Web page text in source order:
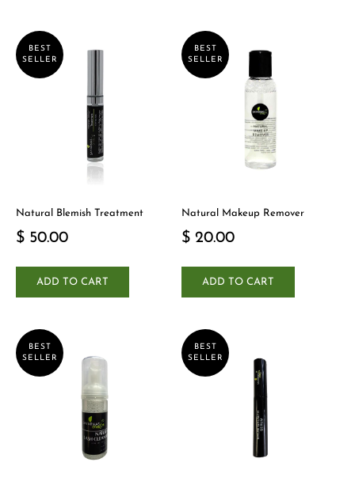
BEST
SELLER
Natural Blemish Treatment
$ 50.00
ADD TO CART
BEST
SELLER
Natural Makeup Remover
$ 20.00
ADD TO CART
BEST
SELLER
BEST
SELLER